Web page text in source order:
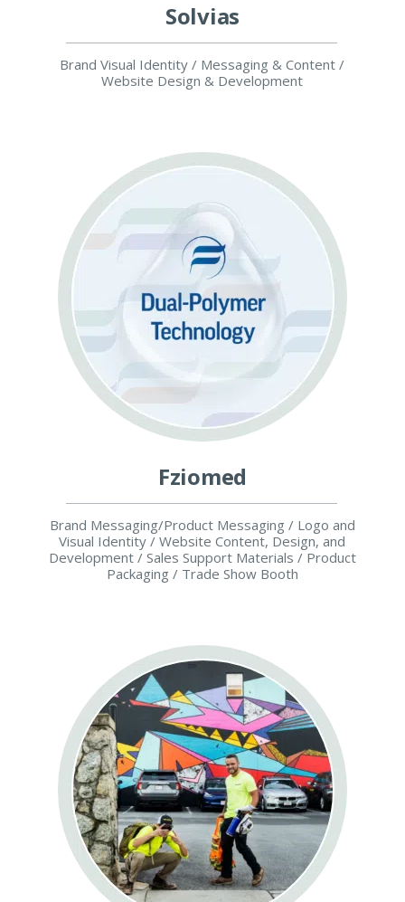
Solvias
Brand Visual Identity / Messaging & Content /
Website Design & Development
Fziomed
Brand Messaging/Product Messaging / Logo and
Visual Identity / Website Content, Design, and
Development / Sales Support Materials / Product
Packaging / Trade Show Booth